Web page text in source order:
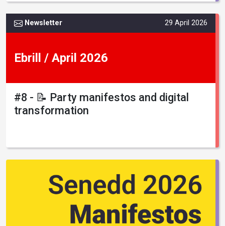
Newsletter 29 April 2026
Ebrill / April 2026
#8 - 📝 Party manifestos and digital
transformation